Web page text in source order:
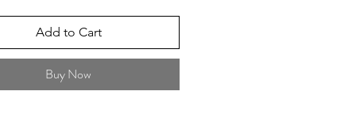
Add to Cart
Buy Now